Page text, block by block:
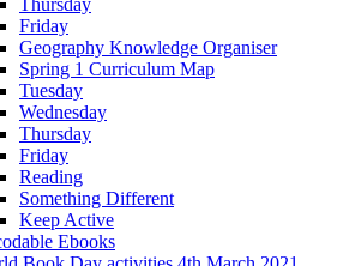
Friday
Geography Knowledge Organiser
Spring 1 Curriculum Map
Tuesday
Wednesday
Thursday
Friday
Reading
Something Different
Keep Active
Ebooks